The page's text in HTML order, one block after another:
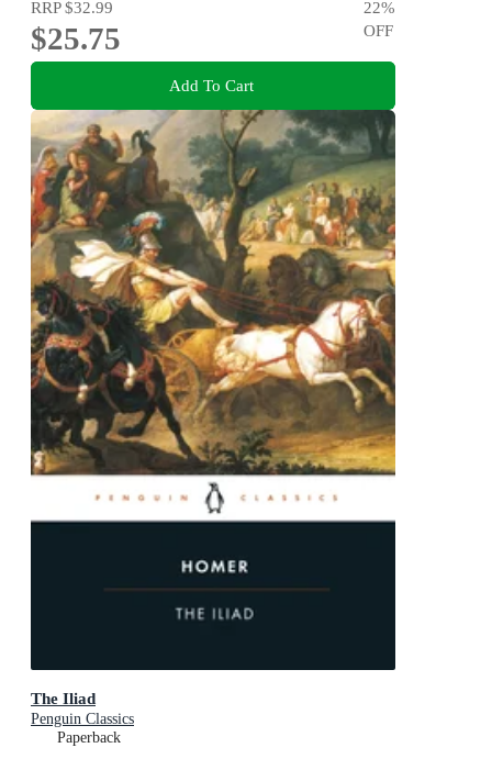
RRP$32.99
$25.75
22%
OFF
Add To Cart
The Iliad
Penguin Classics
Paperback